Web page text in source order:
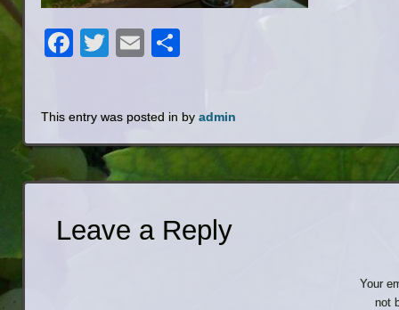
Facebook
Twitter
Email
This entry was posted in byadmin
Leave a Reply
Your
not